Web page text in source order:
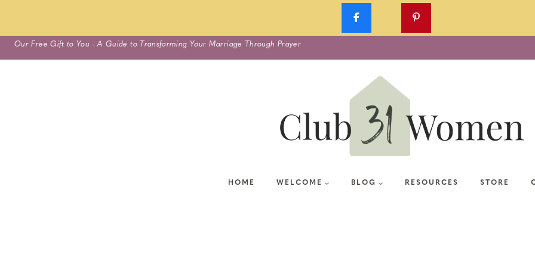
Skip
to
Our Free Gift to You - A Guide to Transforming Your Marriage Through Prayer
HOME WELCOME BLOG RESOURCES STORE